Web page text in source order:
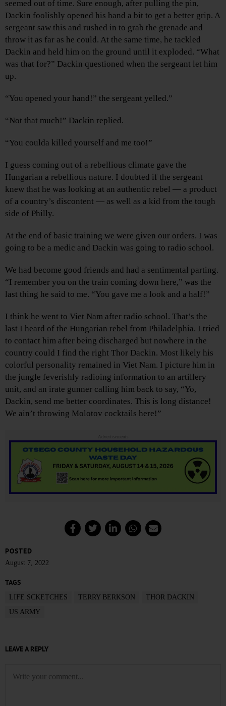
seemed out of time. Sure enough, after pulling the pin,
Dackin foolishly opened his hand a bit to get a better grip. A
sergeant saw this and rushed in to grab the grenade and
throw it as far as he could. At the same time, he tackled
Dackin and held him on the ground until it exploded. “What
was that for?” Dackin questioned when the sergeant let him
up.
“You opened your hand!” the sergeant yelled.”
“Not that much!” Dackin replied.
“You coulda killed yourself and me too!”
I guess coming out of a rebellious climate gave the
Hungarian a rebellious nature. I doubted if the sergeant
knew that he was looking at an authentic rebel — a product
of a country’s discontent — as well as a kid from the tough
side of Philly.
At the end of basic training we were given our orders. I was
going to be a medic and Dackin was going to radio school.
We had become good friends and had a sentimental parting.
“I remember you on the train coming down here,” was the
last thing he said to me. “You gave me a look and a half!”
I think he went to Viet Nam after radio school. That’s the
last I heard of the Hungarian rebel from Philadelphia. I tried
to contact him after being discharged but nowhere in the
country could I find the right Thor Dackin. Most likely his
colorful personality remained in Viet Nam. I picture him in
the jungle feverishly radioing information to an artillery
unit, and an irate gunner calling him back to say, “Yo,
Dackin, send me better coordinates. This is long distance!
We ain’t throwing Molotov cocktails here!”
Advertisements
POSTED
August 7, 2022
TAGS
LIFE SCKETCHES TERRY BERKSON
THOR DACKIN
US ARMY
LEAVE A REPLY